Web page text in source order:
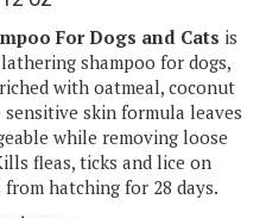
For Dogs and Cats
shampoo for dogs,
with oatmeal, coconut
skin formula leaves
while removing loose
fleas, ticks and lice on
hatching for 28 days.